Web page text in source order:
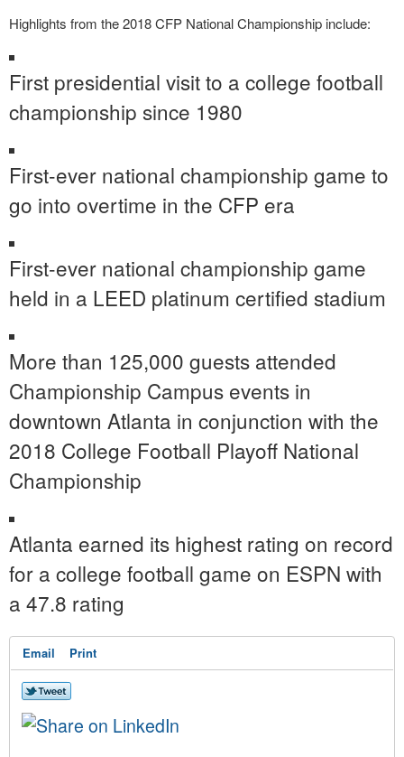
Highlights from the 2018 CFP National Championship include:
First presidential visit to a college football
championship since 1980
First-ever national championship game to
go into overtime in the CFP era
First-ever national championship game
held in a LEED platinum certified stadium
More than 125,000 guests attended
Championship Campus events in
downtown Atlanta in conjunction with the
2018 College Football Playoff National
Championship
Atlanta earned its highest rating on record
for a college football game on ESPN with
a 47.8 rating
Email Print